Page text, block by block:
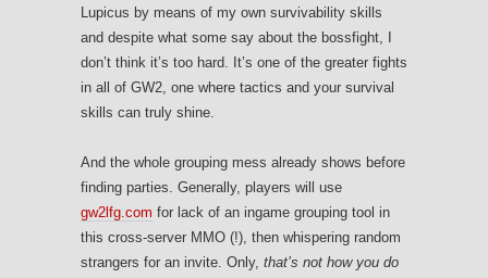
Lupicus by means of my own survivability skills
and despite what some say about the bossfight, I
don’t think it’s too hard. It’s one of the greater fights
in all of GW2, one where tactics and your survival
skills can truly shine.
And the whole grouping mess already shows before
finding parties. Generally, players will use
gw2lfg.com for lack of an ingame grouping tool in
this cross-server MMO (!), then whispering random
strangers for an invite. Only, that’s not how you do